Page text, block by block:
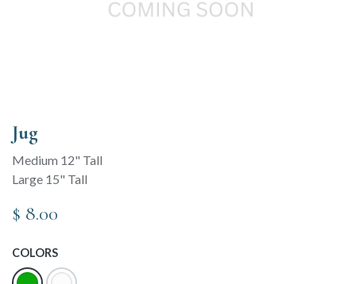
Jug
Medium 12" Tall
Large 15" Tall
$ 8.00
COLORS